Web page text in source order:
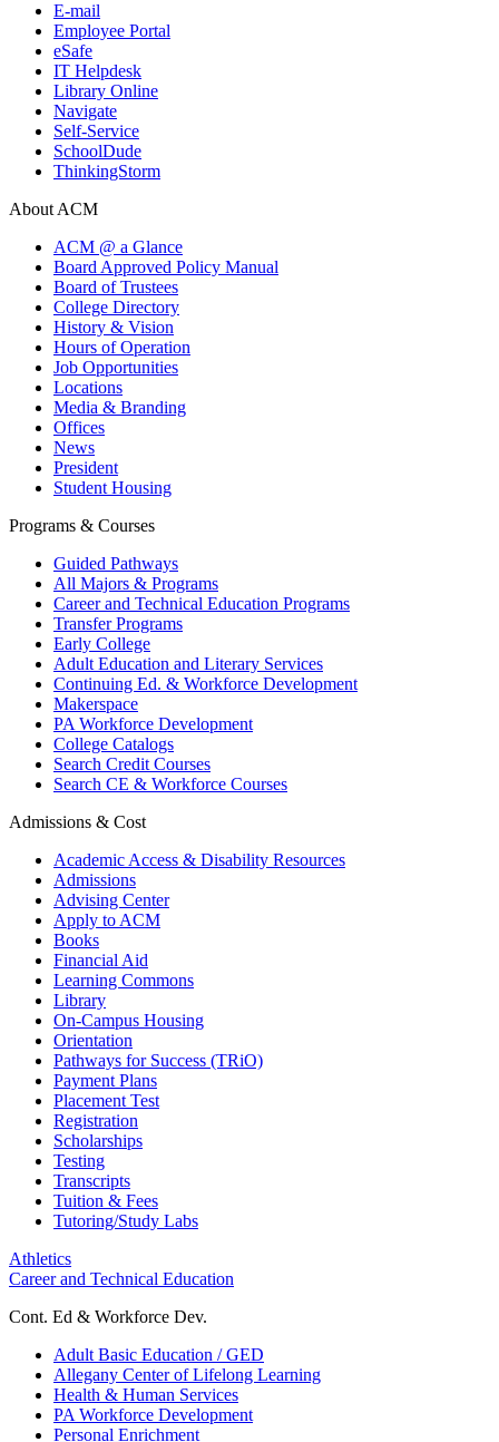
E-mail
Employee Portal
eSafe
IT Helpdesk
Library Online
Navigate
Self-Service
SchoolDude
ThinkingStorm
About ACM
ACM @ a Glance
Board Approved Policy Manual
Board of Trustees
College Directory
History & Vision
Hours of Operation
Job Opportunities
Locations
Media & Branding
Offices
News
President
Student Housing
Programs & Courses
Guided Pathways
All Majors & Programs
Career and Technical Education Programs
Transfer Programs
Early College
Adult Education and Literary Services
Continuing Ed. & Workforce Development
Makerspace
PA Workforce Development
College Catalogs
Search Credit Courses
Search CE & Workforce Courses
Admissions & Cost
Academic Access & Disability Resources
Admissions
Advising Center
Apply to ACM
Books
Financial Aid
Learning Commons
Library
On-Campus Housing
Orientation
Pathways for Success (TRiO)
Payment Plans
Placement Test
Registration
Scholarships
Testing
Transcripts
Tuition & Fees
Tutoring/Study Labs
Athletics
Career and Technical Education
Cont. Ed & Workforce Dev.
Adult Basic Education / GED
Allegany Center of Lifelong Learning
Health & Human Services
PA Workforce Development
Personal Enrichment